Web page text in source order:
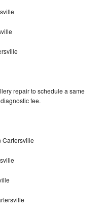
repair to schedule a same
fee.
Cartersville